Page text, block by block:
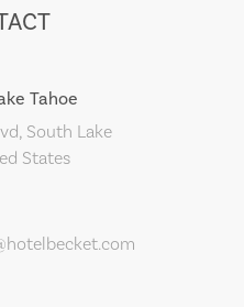
Tahoe
South Lake
States